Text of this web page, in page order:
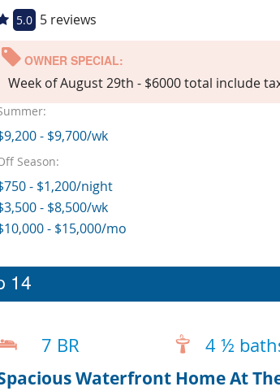
5.0 5 reviews
OWNER SPECIAL:
Week of August 29th - $6000 total include
- $9,700/wk
Season:
- $1,200/night
- $8,500/wk
- $15,000/mo
14
7 BR 4 ½
Waterfront Home At